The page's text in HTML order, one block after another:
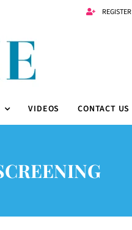
REGISTER
VIDEOS CONTACT US